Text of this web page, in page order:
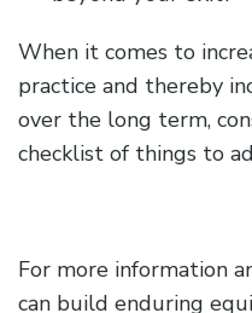
When it comes to
practice and thereby
over the long term,
checklist of things to
For more information
can build enduring